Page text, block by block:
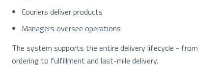
Couriers deliver products
Managers oversee operations
The system supports the entire delivery lifecycle - from
ordering to fulfillment and last-mile delivery.